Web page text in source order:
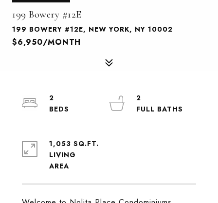
199 Bowery #12E
199 BOWERY #12E, NEW YORK, NY 10002
$6,950/MONTH
2
2
1,053 SQ.FT.
LIVING